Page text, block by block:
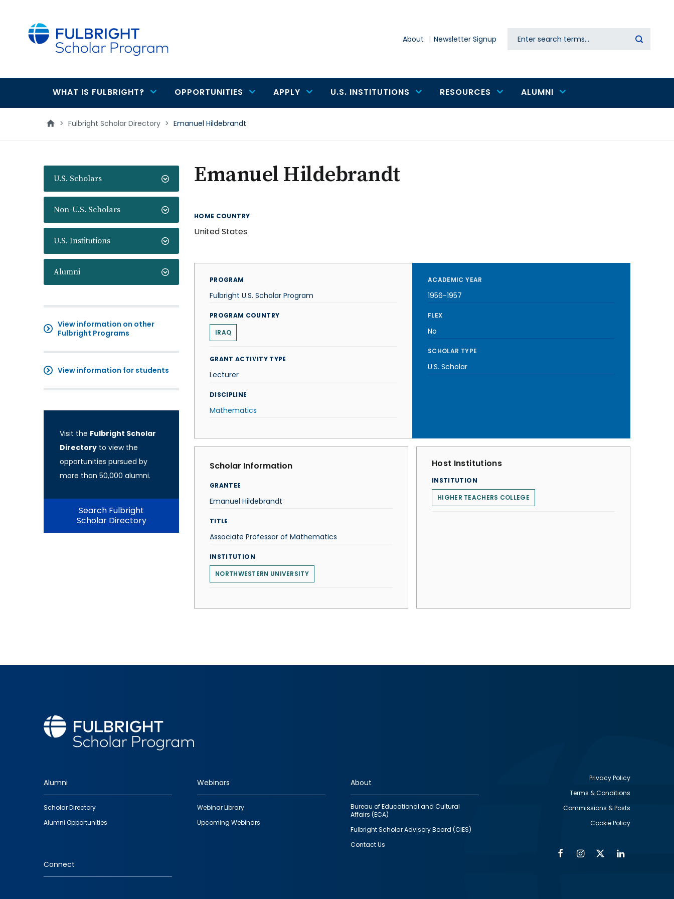
About Newsletter Signup Search
Main
navigation
WHAT IS FULBRIGHT? OPPORTUNITIES APPLY U.S. INSTITUTIONS RESOURCES ALUMNI
> Fulbright Scholar Directory > Emanuel Hildebrandt
U.S. Scholars
Non-U.S. Scholars
U.S. Institutions
Alumni
View information on other
Fulbright Programs
View information for students
Visit the Fulbright Scholar
Directory to view the
opportunities pursued by
more than 50,000 alumni.
Search Fulbright
Scholar Directory
Emanuel Hildebrandt
HOME COUNTRY
United States
PROGRAM
Fulbright U.S. Scholar Program
PROGRAM COUNTRY
IRAQ
GRANT ACTIVITY TYPE
Lecturer
DISCIPLINE
Mathematics
ACADEMIC YEAR
1956-1957
FLEX
No
SCHOLAR TYPE
U.S. Scholar
Scholar Information
GRANTEE
Emanuel Hildebrandt
TITLE
Associate Professor of Mathematics
INSTITUTION
NORTHWESTERN UNIVERSITY
Host Institutions
INSTITUTION
HIGHER TEACHERS COLLEGE
Footer
quick
links
Alumni
Scholar Directory
Alumni Opportunities
Webinars
Webinar Library
Upcoming Webinars
About
Bureau of Educational and Cultural
Affairs (ECA)
Fulbright Scholar Advisory Board (CIES)
Contact Us
Connect
Privacy Policy
Terms & Conditions
Commissions & Posts
Cookie Policy
FacebookInstagram
Twitter